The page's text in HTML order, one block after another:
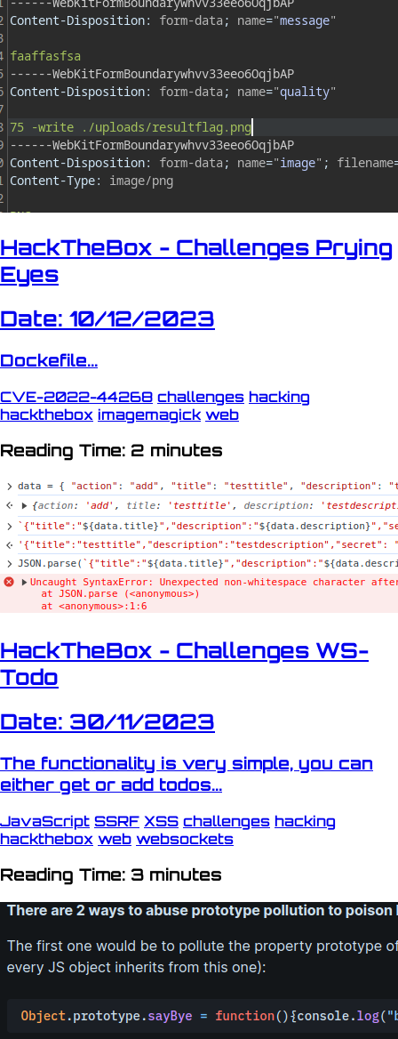
HackTheBox - Challenges Prying
Eyes
Date: 10/12/2023
Dockefile...
CVE-2022-44268 challenges hacking
hackthebox imagemagick web
Reading Time: 2 minutes
HackTheBox - Challenges WS-
Todo
Date: 30/11/2023
The functionality is very simple, you can
either get or add todos...
JavaScript SSRF XSS challenges hacking
hackthebox web websockets
Reading Time: 3 minutes